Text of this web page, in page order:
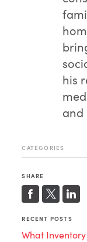
his
and
CATEGORIES
SHARE
RECENT POSTS
What